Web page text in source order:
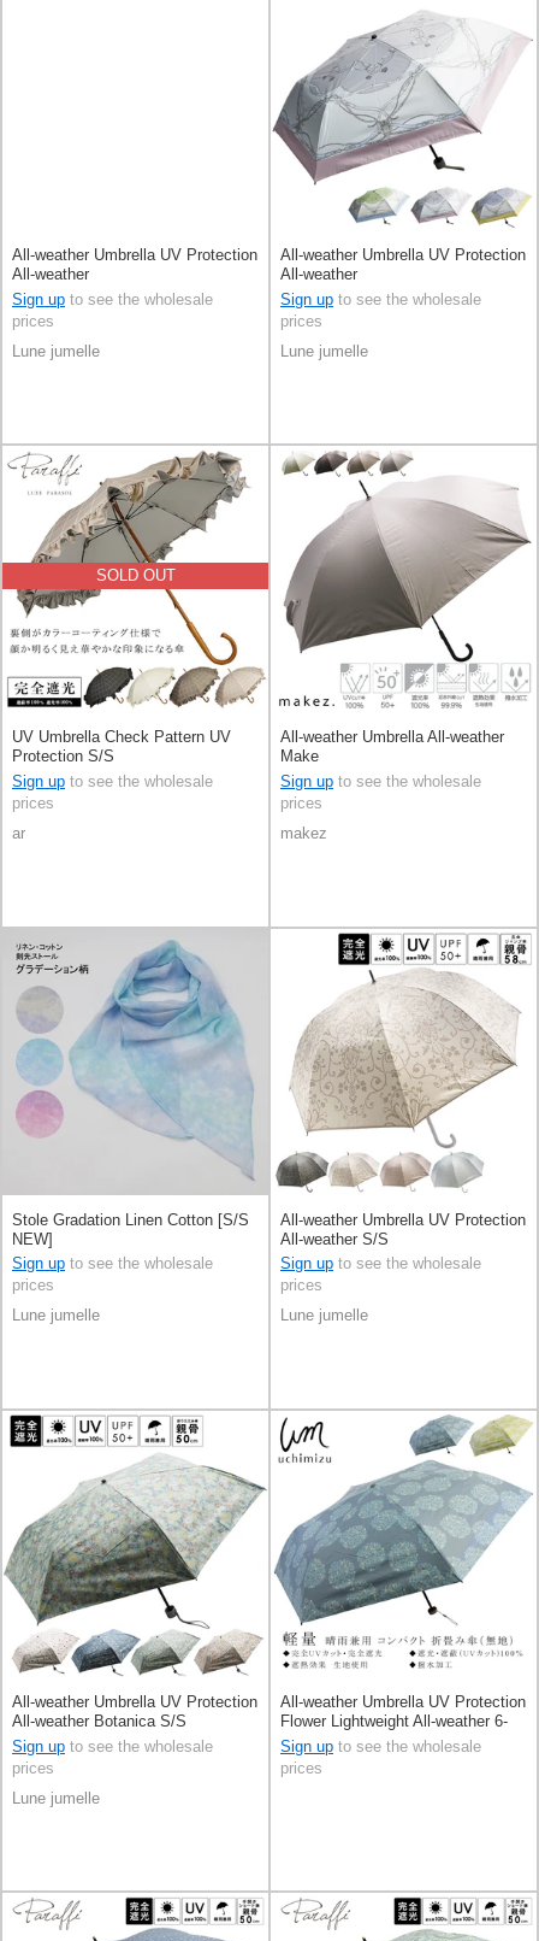
All-weather Umbrella UV Protection
All-weather
Sign up to see the wholesale
prices
Lune jumelle
All-weather Umbrella UV Protection
All-weather
Sign up to see the wholesale
prices
Lune jumelle
SOLD OUT
UV Umbrella Check Pattern UV
Protection S/S
Sign up to see the wholesale
prices
ar
All-weather Umbrella All-weather
Make
Sign up to see the wholesale
prices
makez
Stole Gradation Linen Cotton [S/S
NEW]
Sign up to see the wholesale
prices
Lune jumelle
All-weather Umbrella UV Protection
All-weather S/S
Sign up to see the wholesale
prices
Lune jumelle
All-weather Umbrella UV Protection
All-weather Botanica S/S
Sign up to see the wholesale
prices
Lune jumelle
All-weather Umbrella UV Protection
Flower Lightweight All-weather 6-
ribs S/S
Sign up to see the wholesale
prices